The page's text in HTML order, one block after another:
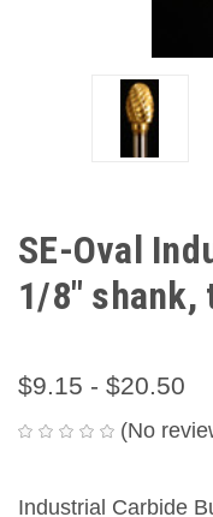
SE-Oval
1/8" shank,
$9.15 - $20.50
(No
Industrial Carbide